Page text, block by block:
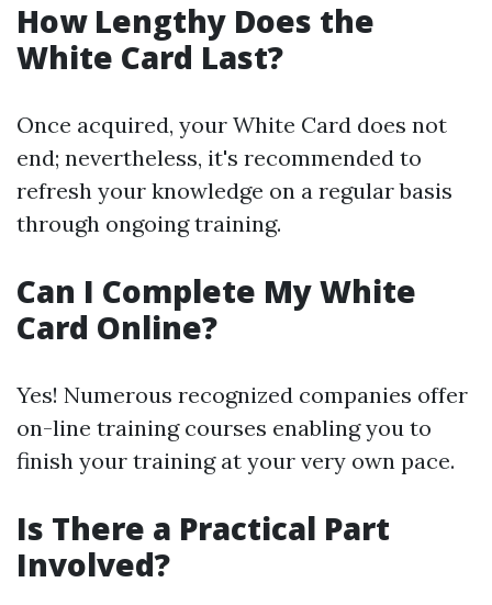
How Lengthy Does the
White Card Last?
Once acquired, your White Card does not
end; nevertheless, it's recommended to
refresh your knowledge on a regular basis
through ongoing training.
Can I Complete My White
Card Online?
Yes! Numerous recognized companies offer
on-line training courses enabling you to
finish your training at your very own pace.
Is There a Practical Part
Involved?